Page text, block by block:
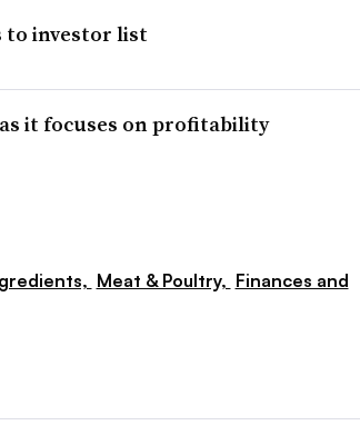
to investor list
it focuses on profitability
Meat & Poultry, Finances and